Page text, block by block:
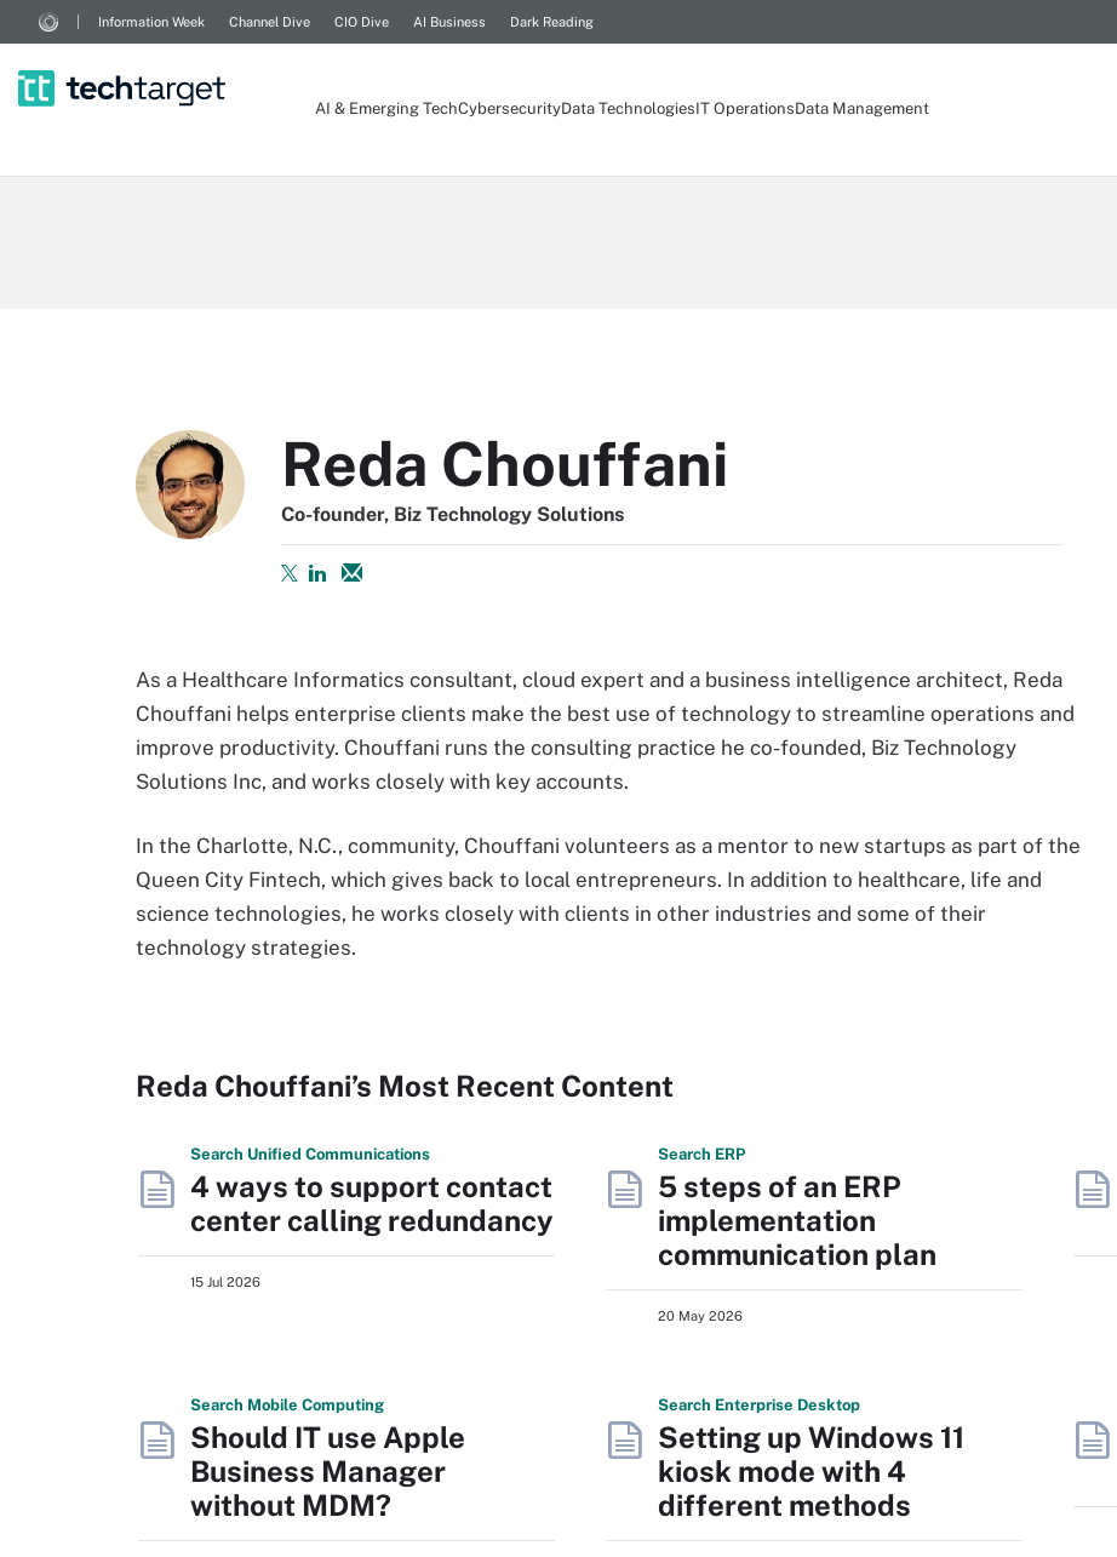
Information Week Channel Dive CIO Dive AI Business Dark Reading
AI & Emerging TechCybersecurityData TechnologiesIT OperationsData Management
Reda Chouffani
Co-founder, Biz Technology Solutions
As a Healthcare Informatics consultant, cloud expert and a business intelligence architect, Reda
Chouffani helps enterprise clients make the best use of technology to streamline operations and
improve productivity. Chouffani runs the consulting practice he co-founded, Biz Technology
Solutions Inc, and works closely with key accounts.
In the Charlotte, N.C., community, Chouffani volunteers as a mentor to new startups as part of the
Queen City Fintech, which gives back to local entrepreneurs. In addition to healthcare, life and
science technologies, he works closely with clients in other industries and some of their
technology strategies.
Reda Chouffani’s Most Recent Content
Search Unified Communications
4 ways to support contact
center calling redundancy
15 Jul 2026
Search ERP
5 steps of an ERP
implementation
communication plan
20 May 2026
Search Mobile Computing
Should IT use Apple
Business Manager
without MDM?
Search Enterprise Desktop
Setting up Windows 11
kiosk mode with 4
different methods